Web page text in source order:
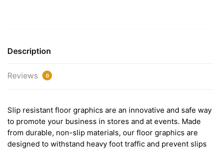
Description
Reviews 0
Slip resistant floor graphics are an innovative and safe way
to promote your business in stores and at events. Made
from durable, non-slip materials, our floor graphics are
designed to withstand heavy foot traffic and prevent slips